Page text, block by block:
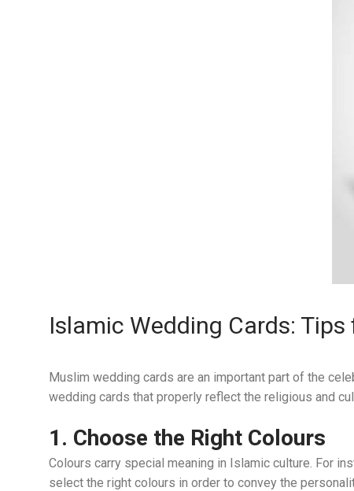
Islamic Wedding Cards:
Muslim wedding cards are an important part of the
wedding cards that properly reflect the religious and
1. Choose the Right Colours
Colours carry special meaning in Islamic culture. For
select the right colours in order to convey the